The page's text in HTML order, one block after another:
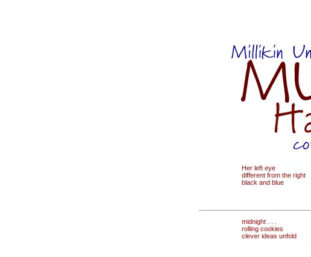
Her left eye
different from the right
black and blue
midnight . . .
rolling cookies
clever ideas unfold